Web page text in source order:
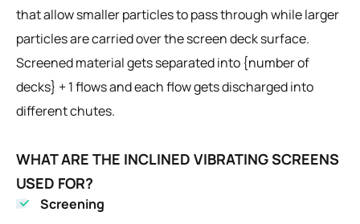
that allow smaller particles to pass through while larger
particles are carried over the screen deck surface.
Screened material gets separated into {number of
decks} + 1 flows and each flow gets discharged into
different chutes.
WHAT ARE THE INCLINED VIBRATING SCREENS
USED FOR?
Screening